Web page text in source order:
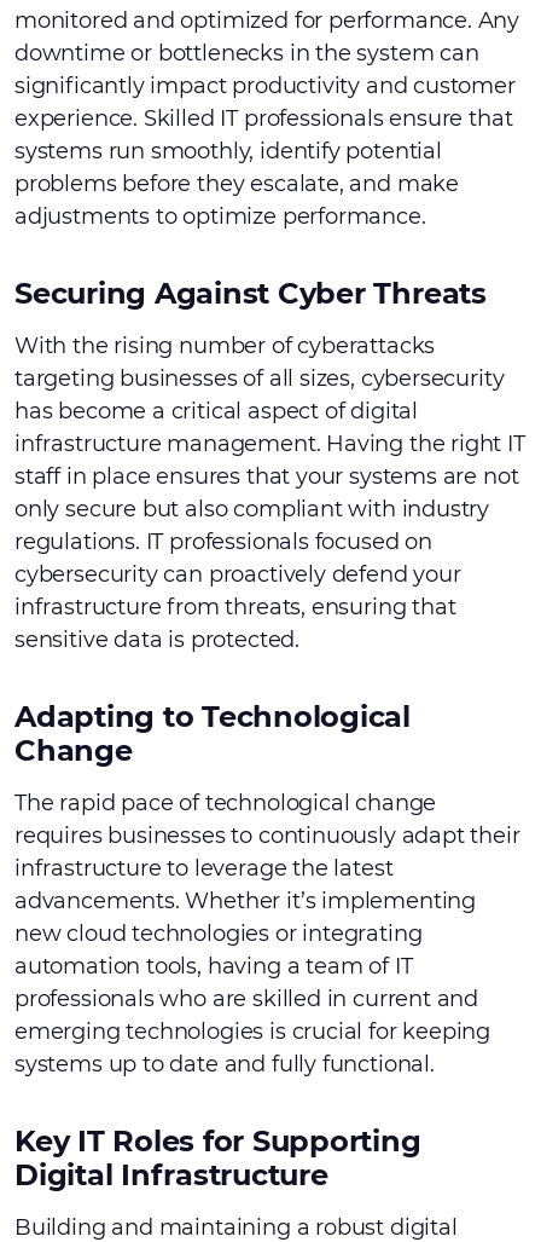
monitored and optimized for performance. Any
downtime or bottlenecks in the system can
significantly impact productivity and customer
experience. Skilled IT professionals ensure that
systems run smoothly, identify potential
problems before they escalate, and make
adjustments to optimize performance.
Securing Against Cyber Threats
With the rising number of cyberattacks
targeting businesses of all sizes, cybersecurity
has become a critical aspect of digital
infrastructure management. Having the right IT
staff in place ensures that your systems are not
only secure but also compliant with industry
regulations. IT professionals focused on
cybersecurity can proactively defend your
infrastructure from threats, ensuring that
sensitive data is protected.
Adapting to Technological
Change
The rapid pace of technological change
requires businesses to continuously adapt their
infrastructure to leverage the latest
advancements. Whether it’s implementing
new cloud technologies or integrating
automation tools, having a team of IT
professionals who are skilled in current and
emerging technologies is crucial for keeping
systems up to date and fully functional.
Key IT Roles for Supporting
Digital Infrastructure
Building and maintaining a robust digital